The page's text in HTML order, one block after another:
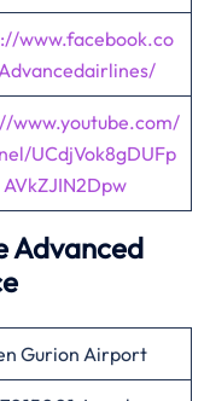
www.facebook.co
www.youtube.com/
UCdjVok8gDUFp
AVkZJIN2Dpw
Advanced
Gurion Airport